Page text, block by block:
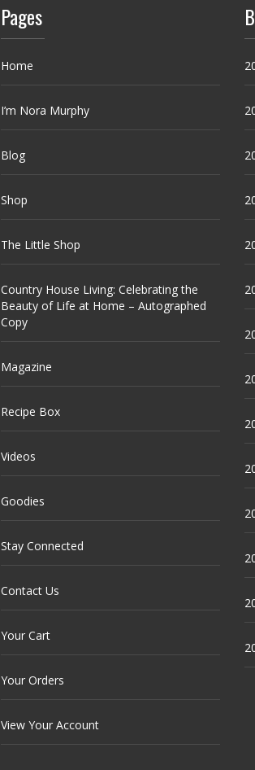
Pages
Home
I’m Nora Murphy
Blog
Shop
The Little Shop
Country House Living: Celebrating the
Beauty of Life at Home – Autographed
Copy
Magazine
Recipe Box
Videos
Goodies
Stay Connected
Contact Us
Your Cart
Your Orders
View Your Account